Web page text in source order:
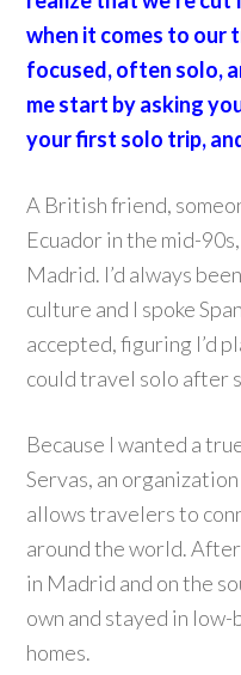
when it comes to our
focused, often solo,
me start by asking
your first solo trip,
A British friend,
Ecuador in the mid-
Madrid. I’d always
culture and I spoke
accepted, figuring I’d
could travel solo after
Because I wanted a
Servas, an
allows travelers to
around the world.
in Madrid and on the
own and stayed in low-
homes.